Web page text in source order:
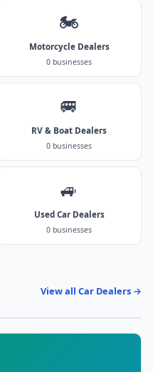
🏍️
Motorcycle Dealers
0 businesses
🚐
RV & Boat Dealers
0 businesses
🚙
Used Car Dealers
0 businesses
View all Car Dealers →